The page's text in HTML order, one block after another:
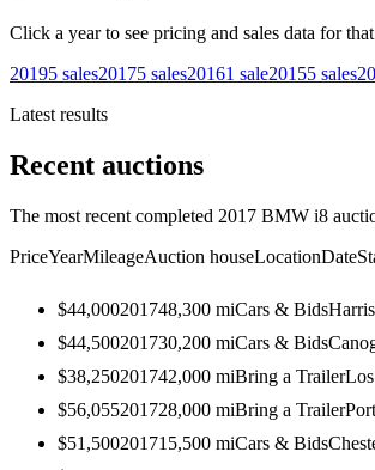
Click a year to see pricing and sales data for
20195 sales20175 sales20161 sale20155 sales
Latest results
Recent auctions
The most recent completed 2017 BMW i8
PriceYearMileageAuction houseLocationDate
$44,000201748,300 miCars & Bids
$44,500201730,200 miCars & Bids
$38,250201742,000 miBring a Trailer
$56,055201728,000 miBring a Trailer
$51,500201715,500 miCars & Bids